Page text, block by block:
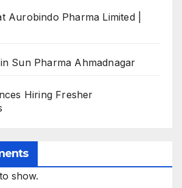
Aurobindo Pharma Limited |
Sun Pharma Ahmadnagar
Hiring Fresher
show.